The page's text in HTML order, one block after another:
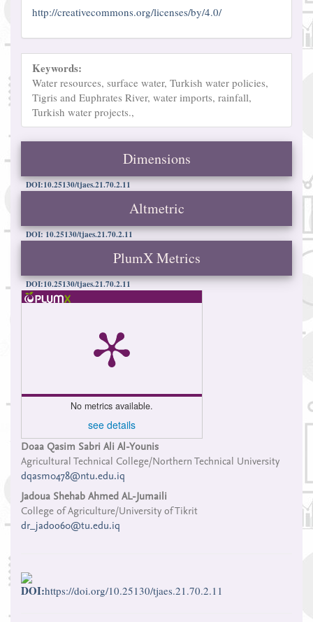
http://creativecommons.org/licenses/by/4.0/
Keywords:
Water resources, surface water, Turkish water policies,
Tigris and Euphrates River, water imports, rainfall,
Turkish water projects.,
Dimensions
DOI:10.25130/tjaes.21.70.2.11
Altmetric
DOI: 10.25130/tjaes.21.70.2.11
PlumX Metrics
DOI:10.25130/tjaes.21.70.2.11
No metrics available.
see details
Main
Article
Content
Doaa Qasim Sabri Ali Al-Younis
Agricultural Technical College/Northern Technical University
dqasm0478@ntu.edu.iq
Jadoua Shehab Ahmed AL-Jumaili
College of Agriculture/University of Tikrit
dr_jadoo60@tu.edu.iq
DOI:https://doi.org/10.25130/tjaes.21.70.2.11